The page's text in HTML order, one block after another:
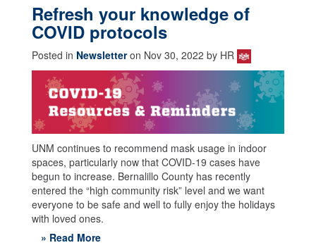
Refresh your knowledge of
COVID protocols
Posted in Newsletteron Nov 30, 2022 by HR
UNM continues to recommend mask usage in indoor
spaces, particularly now that COVID-19 cases have
begun to increase. Bernalillo County has recently
entered the “high community risk” level and we want
everyone to be safe and well to fully enjoy the holidays
with loved ones.
» Read More